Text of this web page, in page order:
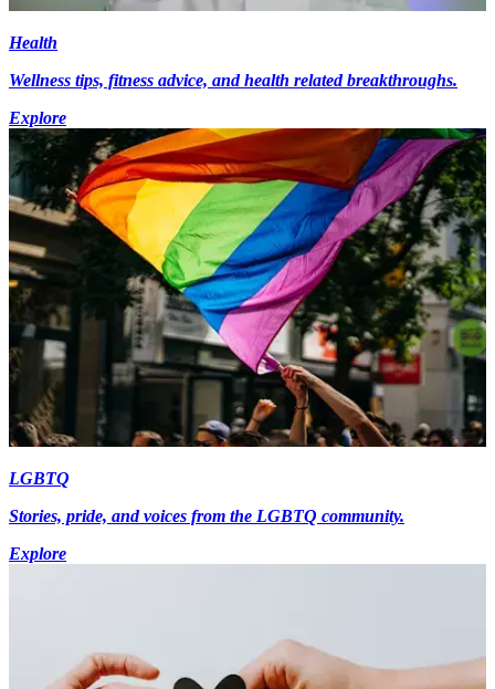
Health
Wellness tips, fitness advice, and health related breakthroughs.
Explore
LGBTQ
Stories, pride, and voices from the LGBTQ community.
Explore